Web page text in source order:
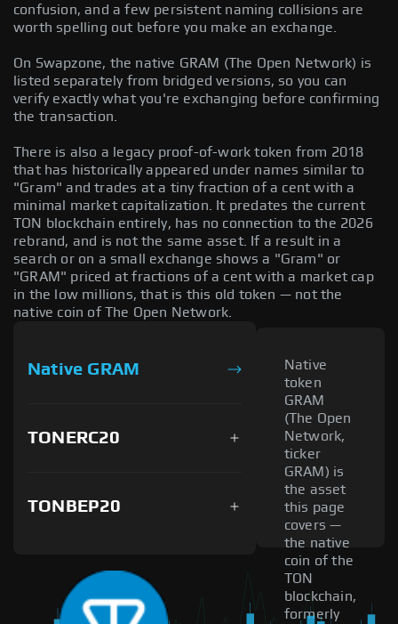
confusion, and a few persistent naming collisions are
worth spelling out before you make an exchange.
On Swapzone, the native GRAM (The Open Network) is
listed separately from bridged versions, so you can
verify exactly what you're exchanging before confirming
the transaction.
There is also a legacy proof-of-work token from 2018
that has historically appeared under names similar to
"Gram" and trades at a tiny fraction of a cent with a
minimal market capitalization. It predates the current
TON blockchain entirely, has no connection to the 2026
rebrand, and is not the same asset. If a result in a
search or on a small exchange shows a "Gram" or
"GRAM" priced at fractions of a cent with a market cap
in the low millions, that is this old token — not the
native coin of The Open Network.
Native GRAM
TONERC20
TONBEP20
Native
token
GRAM
(The Open
Network,
ticker
GRAM) is
the asset
this page
covers —
the native
coin of the
TON
blockchain,
formerly